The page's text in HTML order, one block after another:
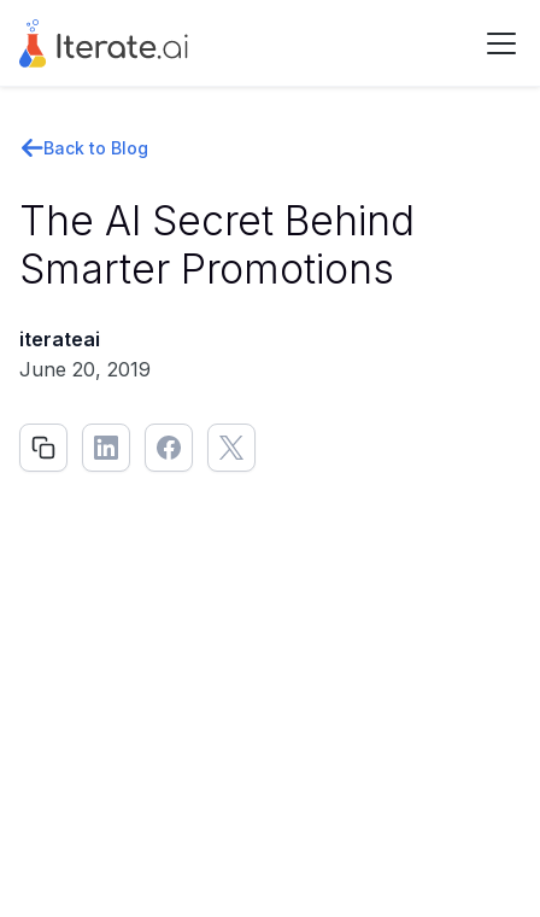
Back to Blog
The AI Secret Behind
Smarter Promotions
iterateai
June 20, 2019